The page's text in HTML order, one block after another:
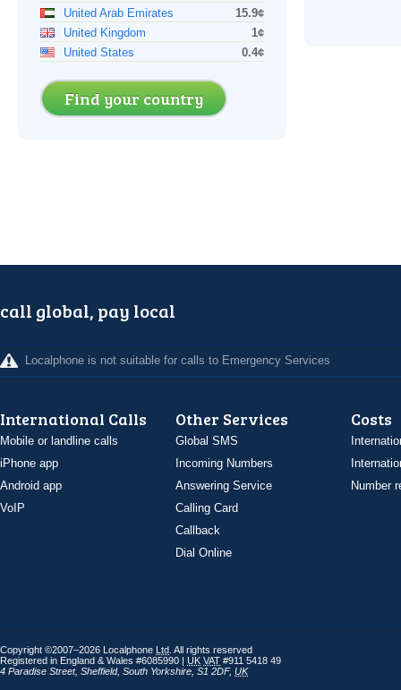
United Arab Emirates
15.9¢
United Kingdom
1¢
United States
0.4¢
Find your country
call global, pay local
Localphone is not suitable for calls to Emergency Services
International Calls
Mobile or landline calls
iPhone app
Android app
VoIP
Other Services
Global SMS
Incoming Numbers
Answering Service
Calling Card
Callback
Dial Online
Costs
Number
Copyright ©2007–2026 Localphone Ltd . All rights reserved
Registered in England & Wales #6085990 | UK VAT #911 5418 49
4 Paradise Street, Sheffield, South Yorkshire S1 2DF, UK